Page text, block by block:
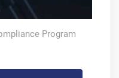
Program